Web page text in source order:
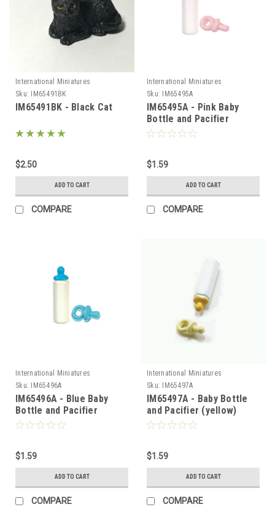
International Miniatures
Sku:
IM65491BK
IM65491BK - Black Cat
$2.50
ADD TO CART
COMPARE
International Miniatures
Sku:
IM65495A
IM65495A - Pink Baby
Bottle and Pacifier
$1.59
ADD TO CART
COMPARE
International Miniatures
Sku:
IM65496A
IM65496A - Blue Baby
Bottle and Pacifier
$1.59
ADD TO CART
COMPARE
International Miniatures
Sku:
IM65497A
IM65497A - Baby Bottle
and Pacifier (yellow)
$1.59
ADD TO CART
COMPARE